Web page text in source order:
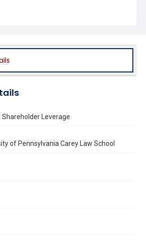
Leverage
of Pennsylvania Carey Law School